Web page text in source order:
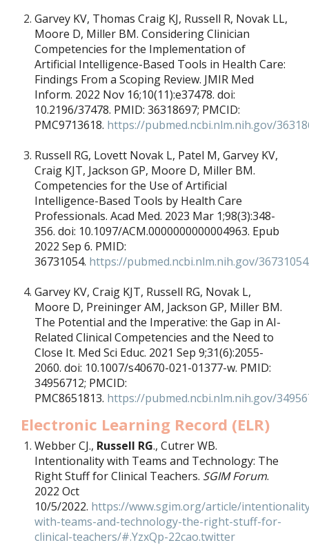
Garvey KV, Thomas Craig KJ, Russell R, Novak LL,
Moore D, Miller BM. Considering Clinician
Competencies for the Implementation of
Artificial Intelligence-Based Tools in Health Care:
Findings From a Scoping Review. JMIR Med
Inform. 2022 Nov 16;10(11):e37478. doi:
10.2196/37478. PMID: 36318697; PMCID:
PMC9713618. https://pubmed.ncbi.nlm.nih.gov/
Russell RG, Lovett Novak L, Patel M, Garvey KV,
Craig KJT, Jackson GP, Moore D, Miller BM.
Competencies for the Use of Artificial
Intelligence-Based Tools by Health Care
Professionals. Acad Med. 2023 Mar 1;98(3):348-
356. doi: 10.1097/ACM.0000000000004963. Epub
2022 Sep 6. PMID:
36731054. https://pubmed.ncbi.nlm.nih.gov/
Garvey KV, Craig KJT, Russell RG, Novak L,
Moore D, Preininger AM, Jackson GP, Miller BM.
The Potential and the Imperative: the Gap in AI-
Related Clinical Competencies and the Need to
Close It. Med Sci Educ. 2021 Sep 9;31(6):2055-
2060. doi: 10.1007/s40670-021-01377-w. PMID:
34956712; PMCID:
PMC8651813. https://pubmed.ncbi.nlm.nih.gov/
Electronic Learning Record (ELR)
Webber CJ., Russell RG., Cutrer WB.
Intentionality with Teams and Technology: The
Right Stuff for Clinical Teachers. SGIM Forum.
2022 Oct
10/5/2022. https://www.sgim.org/article/
with-teams-and-technology-the-right-stuff-for-
clinical-teachers/#.YzxQp-22cao.twitter